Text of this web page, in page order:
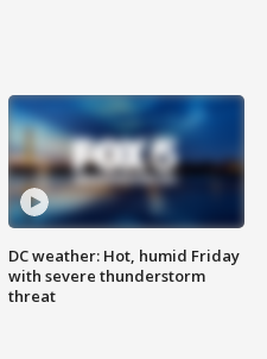
DC weather: Hot, humid Friday
with severe thunderstorm
threat